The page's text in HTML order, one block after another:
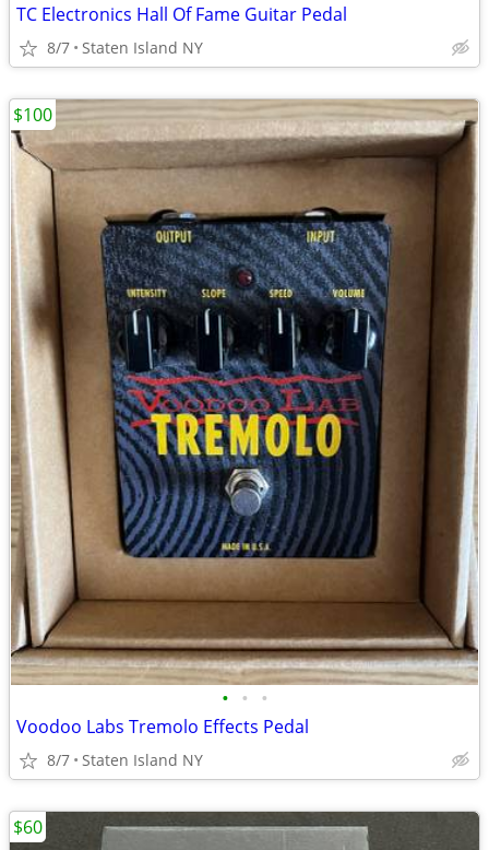
TC Electronics Hall Of Fame Guitar Pedal
8/7 Staten Island NY
• • •
Voodoo Labs Tremolo Effects Pedal
8/7 Staten Island NY
$100
$60